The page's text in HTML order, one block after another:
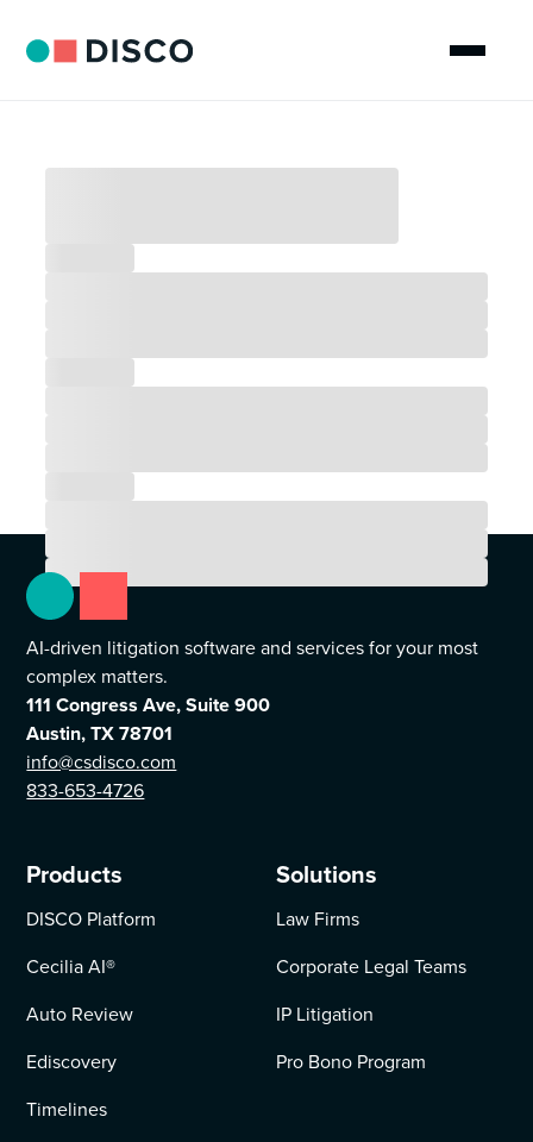
AI-driven litigation software and services for your most
complex matters.
111 Congress Ave, Suite 900
Austin, TX 78701
info@csdisco.com
833-653-4726
Products
DISCO Platform
Cecilia AI®
Auto Review
Ediscovery
Timelines
Solutions
Law Firms
Corporate Legal Teams
IP Litigation
Pro Bono Program